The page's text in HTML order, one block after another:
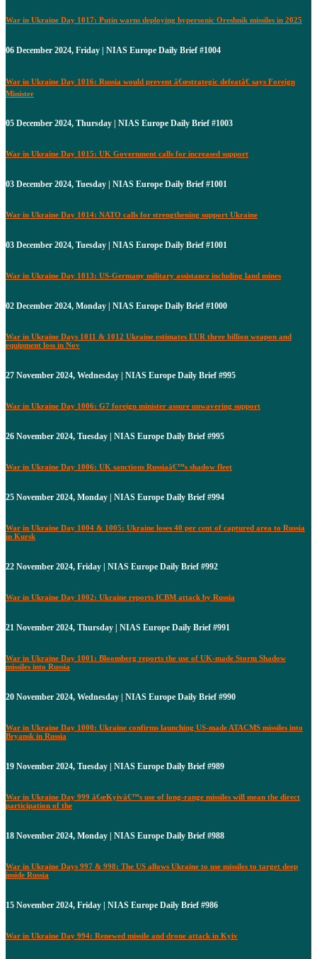
War in Ukraine Day 1017: Putin warns deploying hypersonic Oreshnik missiles in 2025
06 December 2024, Friday | NIAS Europe Daily Brief #1004
War in Ukraine Day 1016: Russia would prevent â€œstrategic defeatâ€ says Foreign
Minister
05 December 2024, Thursday | NIAS Europe Daily Brief #1003
War in Ukraine Day 1015: UK Government calls for increased support
03 December 2024, Tuesday | NIAS Europe Daily Brief #1001
War in Ukraine Day 1014: NATO calls for strengthening support Ukraine
03 December 2024, Tuesday | NIAS Europe Daily Brief #1001
War in Ukraine Day 1013: US-Germany military assistance including land mines
02 December 2024, Monday | NIAS Europe Daily Brief #1000
War in Ukraine Days 1011 & 1012 Ukraine estimates EUR three billion weapon and
equipment loss in Nov
27 November 2024, Wednesday | NIAS Europe Daily Brief #995
War in Ukraine Day 1006: G7 foreign minister assure unwavering support
26 November 2024, Tuesday | NIAS Europe Daily Brief #995
War in Ukraine Day 1006: UK sanctions Russiaâ€™s shadow fleet
25 November 2024, Monday | NIAS Europe Daily Brief #994
War in Ukraine Day 1004 & 1005: Ukraine loses 40 per cent of captured area to Russia
in Kursk
22 November 2024, Friday | NIAS Europe Daily Brief #992
War in Ukraine Day 1002: Ukraine reports ICBM attack by Russia
21 November 2024, Thursday | NIAS Europe Daily Brief #991
War in Ukraine Day 1001: Bloomberg reports the use of UK-made Storm Shadow
missiles into Russia
20 November 2024, Wednesday | NIAS Europe Daily Brief #990
War in Ukraine Day 1000: Ukraine confirms launching US-made ATACMS missiles into
Bryansk in Russia
19 November 2024, Tuesday | NIAS Europe Daily Brief #989
War in Ukraine Day 999 â€œKyivâ€™s use of long-range missiles will mean the direct
participation of the
18 November 2024, Monday | NIAS Europe Daily Brief #988
War in Ukraine Days 997 & 998: The US allows Ukraine to use missiles to target deep
inside Russia
15 November 2024, Friday | NIAS Europe Daily Brief #986
War in Ukraine Day 994: Renewed missile and drone attack in Kyiv